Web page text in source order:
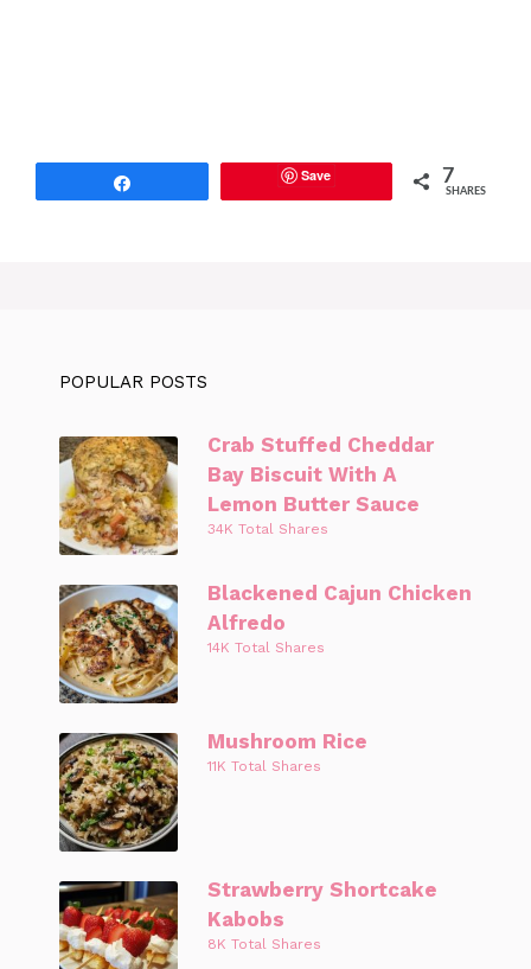
Save 7
SHARES
POPULAR POSTS
Crab Stuffed Cheddar
Bay Biscuit With A
Lemon Butter Sauce
34K Total Shares
Blackened Cajun Chicken
Alfredo
14K Total Shares
Mushroom Rice
11K Total Shares
Strawberry Shortcake
Kabobs
8K Total Shares